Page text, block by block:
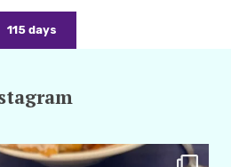
115 days
amarieleblanc